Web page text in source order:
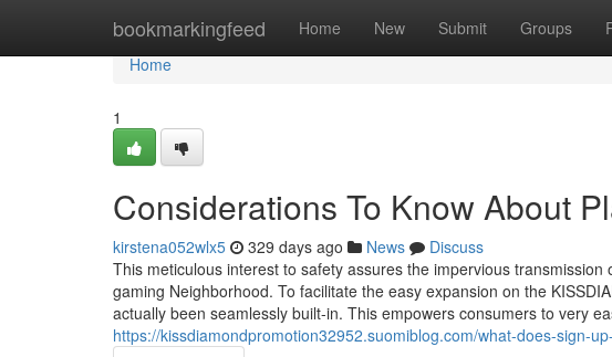
bookmarkingfeed Home New Submit Groups
Home
Home
1
Considerations To Know About
kirstena052wlx5 329 days ago News
Discuss
This meticulous interest to safety assures the impervious
gaming Neighborhood. To facilitate the easy expansion on the
actually been seamlessly built-in. This empowers consumers to very
https://kissdiamondpromotion32952.suomiblog.com/what-does-sign-